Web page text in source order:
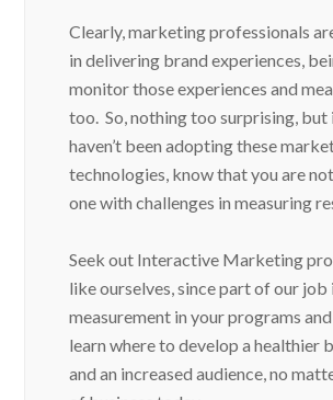
Clearly, marketing professionals
in delivering brand experiences,
monitor those experiences and
too. So, nothing too surprising, but
haven’t been adopting these
technologies, know that you are
one with challenges in measuring
Seek out Interactive Marketing
like ourselves, since part of our job
measurement in your programs
learn where to develop a healthier
and an increased audience, no